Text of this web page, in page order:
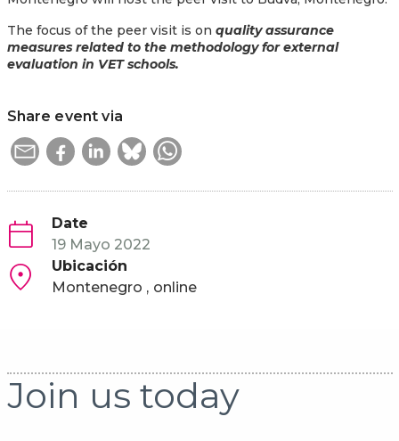
The focus of the peer visit is on quality assurance
measures related to the methodology for external
evaluation in VET schools.
Share event via
Date
19 Mayo 2022
Ubicación
Montenegro
online
Join us today